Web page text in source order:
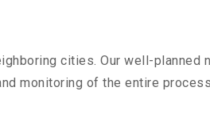
cities. Our well-
monitoring of the entire